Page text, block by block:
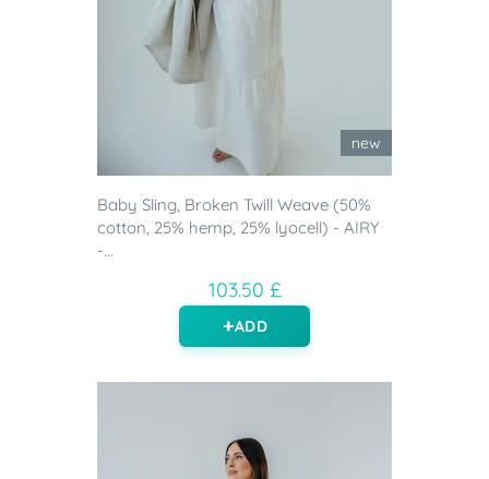
new
Baby Sling, Broken Twill Weave (50%
cotton, 25% hemp, 25% lyocell) - AIRY
-...
103.50 £
ADD